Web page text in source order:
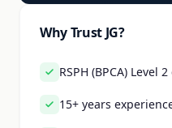
Why Trust JG?
RSPH (BPCA) Level
15+ years